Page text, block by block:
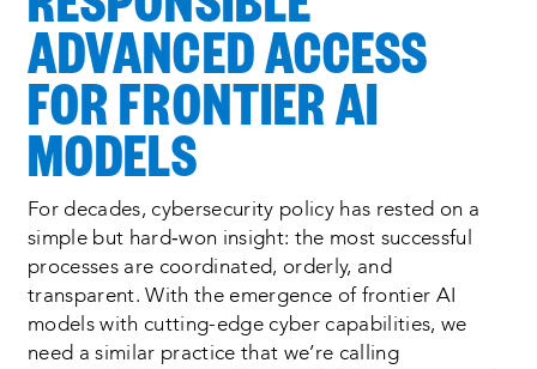
ADVANCED ACCESS
FOR FRONTIER AI
MODELS
For decades, cybersecurity policy has rested on a
simple but hard‑won insight: the most successful
processes are coordinated, orderly, and
transparent. With the emergence of frontier AI
models with cutting-edge cyber capabilities, we
need a similar practice that we’re calling